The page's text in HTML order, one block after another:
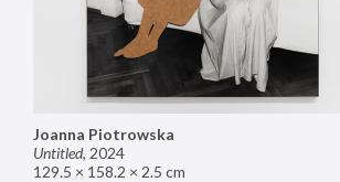
Joanna Piotrowska
Untitled, 2024
129.5 × 158.2 × 2.5 cm